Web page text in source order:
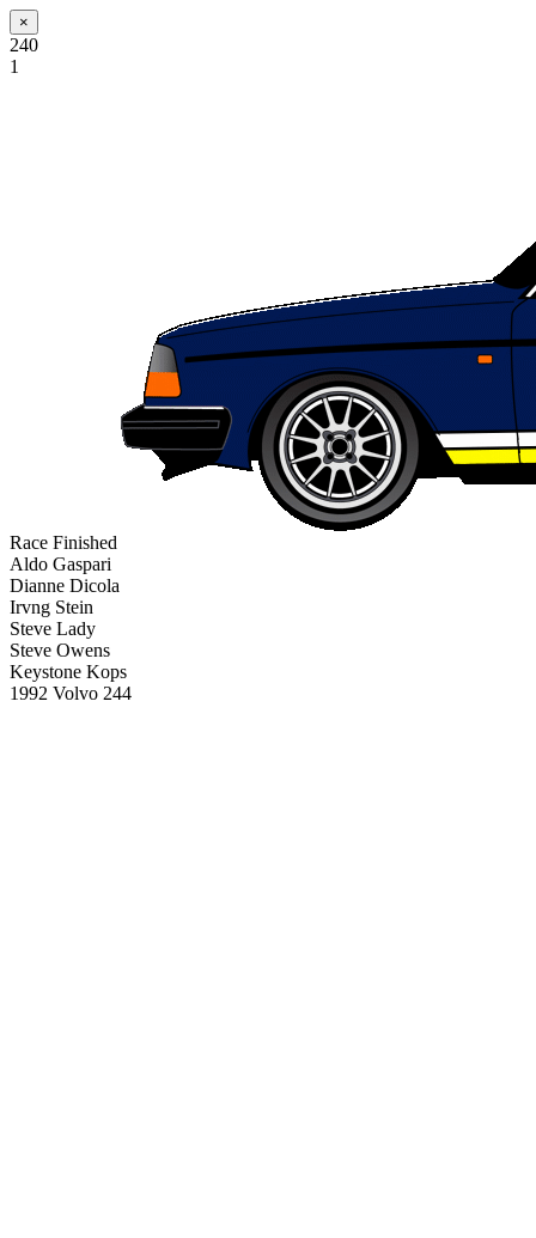
×
240
1
Race Finished
Aldo Gaspari
Dianne Dicola
Irvng Stein
Steve Lady
Steve Owens
Keystone Kops
1992 Volvo 244